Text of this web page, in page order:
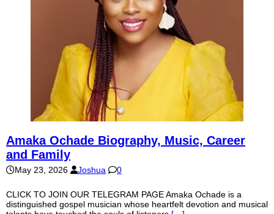
Amaka Ochade Biography, Music, Career
and Family
May 23, 2026 Joshua 0
CLICK TO JOIN OUR TELEGRAM PAGE Amaka Ochade is a
distinguished gospel musician whose heartfelt devotion and musical